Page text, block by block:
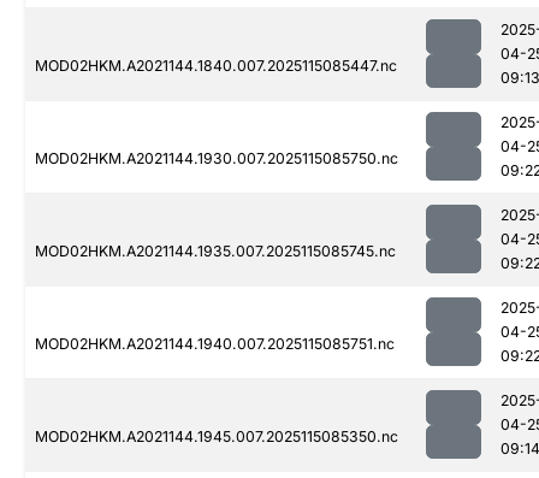
MOD02HKM.A2021144.1840.007.2025115085447.nc
04-
09:13
MOD02HKM.A2021144.1930.007.2025115085750.nc
04-
MOD02HKM.A2021144.1935.007.2025115085745.nc
04-
MOD02HKM.A2021144.1940.007.2025115085751.nc
04-
MOD02HKM.A2021144.1945.007.2025115085350.nc
04-
09:14